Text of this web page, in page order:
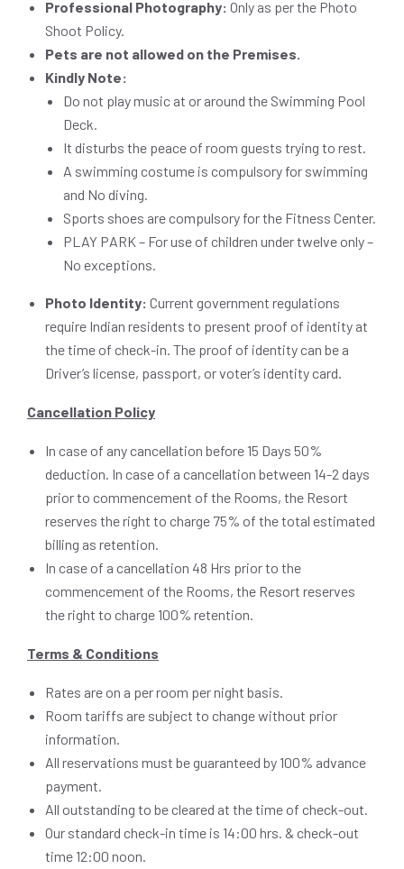
Professional Photography: Only as per the Photo
Shoot Policy.
Pets are not allowed on the Premises.
Kindly Note:
Do not play music at or around the Swimming Pool
Deck.
It disturbs the peace of room guests trying to rest.
A swimming costume is compulsory for swimming
and No diving.
Sports shoes are compulsory for the Fitness Center.
PLAY PARK – For use of children under twelve only –
No exceptions.
Photo Identity: Current government regulations
require Indian residents to present proof of identity at
the time of check-in. The proof of identity can be a
Driver’s license, passport, or voter’s identity card.
Cancellation Policy
In case of any cancellation before 15 Days 50%
deduction. In case of a cancellation between 14-2 days
prior to commencement of the Rooms, the Resort
reserves the right to charge 75% of the total estimated
billing as retention.
In case of a cancellation 48 Hrs prior to the
commencement of the Rooms, the Resort reserves
the right to charge 100% retention.
Terms & Conditions
Rates are on a per room per night basis.
Room tariffs are subject to change without prior
information.
All reservations must be guaranteed by 100% advance
payment.
All outstanding to be cleared at the time of check-out.
Our standard check-in time is 14:00 hrs. & check-out
time 12:00 noon.